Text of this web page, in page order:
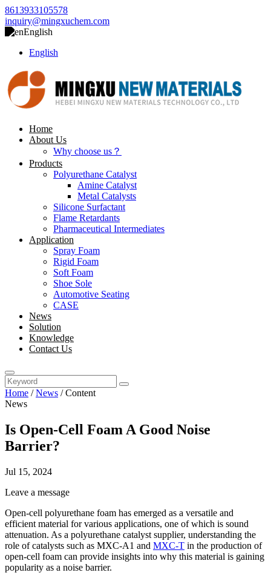
8613933105578
inquiry@mingxuchem.com
English
English
Home
About Us
Why choose us？
Products
Polyurethane Catalyst
Amine Catalyst
Metal Catalysts
Silicone Surfactant
Flame Retardants
Pharmaceutical Intermediates
Application
Spray Foam
Rigid Foam
Soft Foam
Shoe Sole
Automotive Seating
CASE
News
Solution
Knowledge
Contact Us
Home /News /Content
News
Is Open-Cell Foam A Good Noise
Barrier?
Jul 15, 2024
Leave a message
Open-cell polyurethane foam has emerged as a versatile and
efficient material for various applications, one of which is sound
attenuation. As a polyurethane catalyst supplier, understanding the
role of catalysts such as MXC-A1 and MXC-T in the production of
open-cell foam can provide insights into why this material is gaining
popularity as a noise barrier.